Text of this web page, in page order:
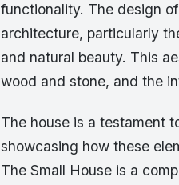
functionality. The design
architecture, particularly
and natural beauty. This
wood and stone, and the
The house is a testament
showcasing how these
The Small House is a